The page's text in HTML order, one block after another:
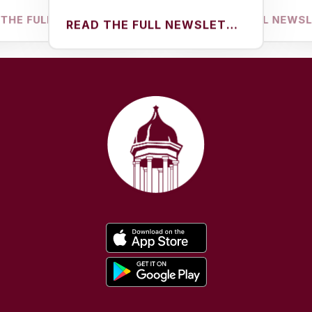
READ THE FULL NEWSLETTER READ THE FULL NEWSLETTER